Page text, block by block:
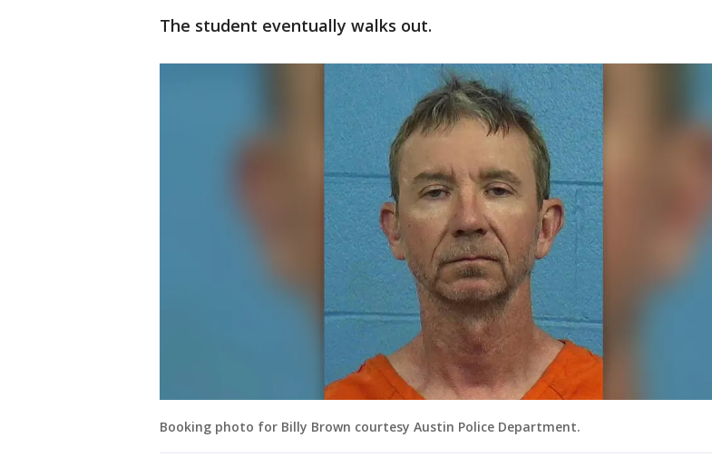
The student eventually walks out.
Booking photo for Billy Brown courtesy Austin Police Department.